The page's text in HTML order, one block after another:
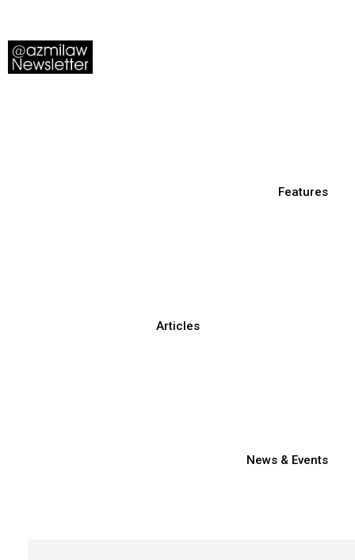
Features
Articles
News & Events